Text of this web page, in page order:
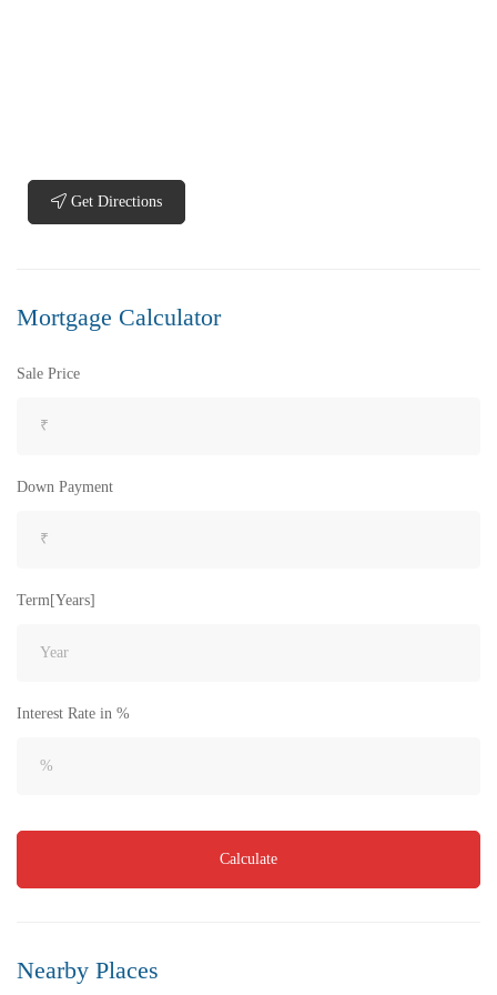
Flats for Sale In Madhavadhara Below 60 lakhs
Get Directions
Mortgage Calculator
Sale Price
Down Payment
Term[Years]
Interest Rate in %
Calculate
Nearby Places